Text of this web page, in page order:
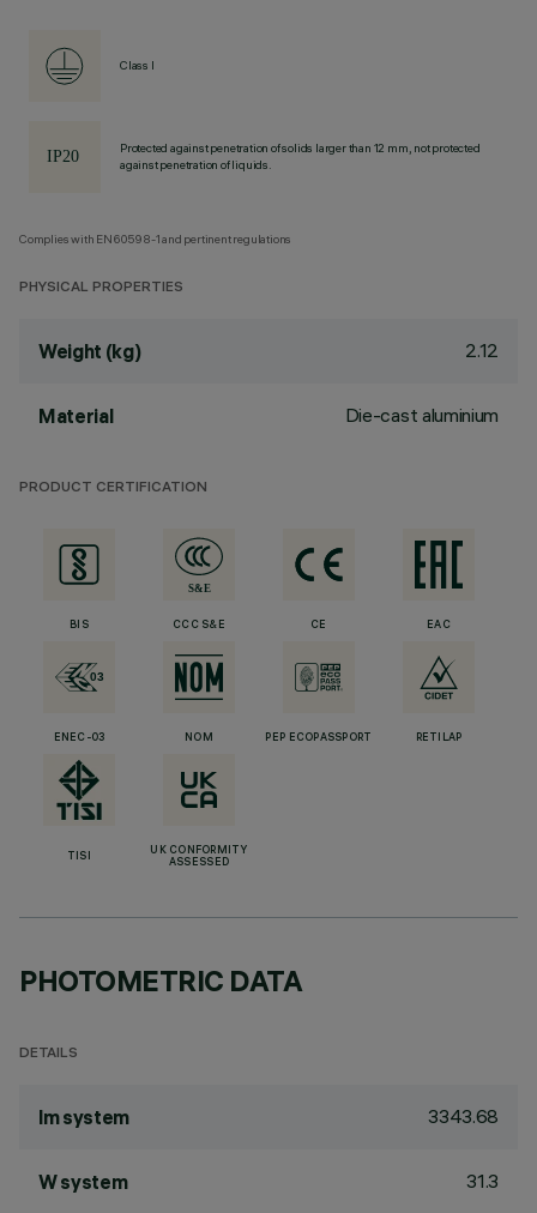
Class I
Protected against penetration of solids larger than 12 mm, not protected
against penetration of liquids.
Complies with EN60598-1 and pertinent regulations
PHYSICAL PROPERTIES
Weight (kg) 2.12
Material Die-cast aluminium
PRODUCT CERTIFICATION
BIS CCC S&E CE EAC
ENEC-03 NOM PEP ECOPASSPORT RETILAP
TISI
UK CONFORMITY
ASSESSED
PHOTOMETRIC DATA
DETAILS
lm system 3343.68
W system 31.3